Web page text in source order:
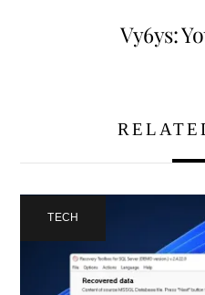
Vy6ys:
TECH